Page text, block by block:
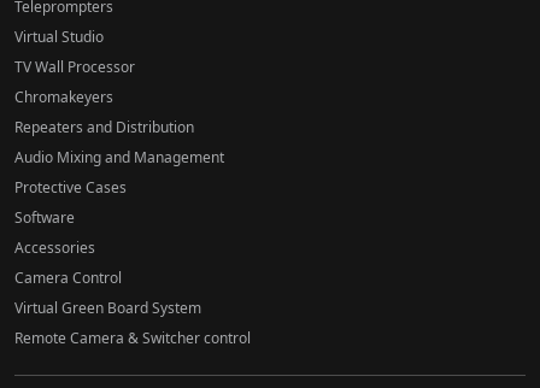
Teleprompters
Virtual Studio
TV Wall Processor
Chromakeyers
Repeaters and Distribution
Audio Mixing and Management
Protective Cases
Software
Accessories
Camera Control
Virtual Green Board System
Remote Camera & Switcher control